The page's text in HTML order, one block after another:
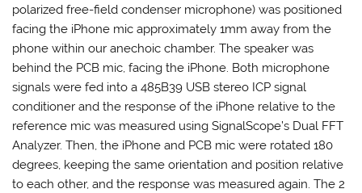
polarized free-field condenser microphone) was positioned
facing the iPhone mic approximately 1mm away from the
phone within our anechoic chamber. The speaker was
behind the PCB mic, facing the iPhone. Both microphone
signals were fed into a 485B39 USB stereo ICP signal
conditioner and the response of the iPhone relative to the
reference mic was measured using SignalScope’s Dual FFT
Analyzer. Then, the iPhone and PCB mic were rotated 180
degrees, keeping the same orientation and position relative
to each other, and the response was measured again. The 2